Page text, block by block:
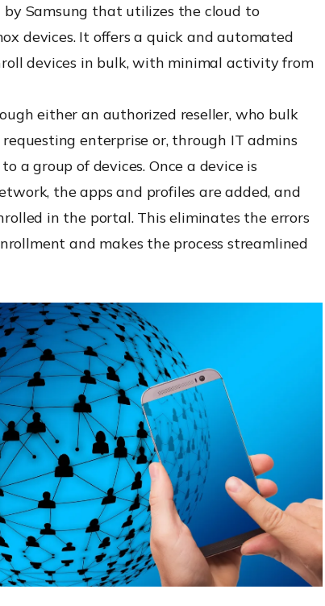
by Samsung that utilizes the cloud to
devices. It offers a quick and automated
devices in bulk, with minimal activity from
either an authorized reseller, who bulk
enterprise or, through IT admins
a group of devices. Once a device is
the apps and profiles are added, and
in the portal. This eliminates the errors
and makes the process streamlined